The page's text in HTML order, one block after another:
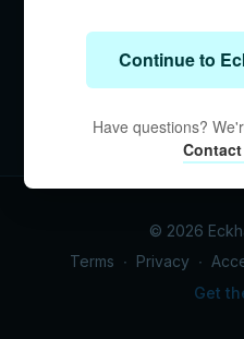
© 2026
Terms ∙ Privacy ∙
Get
Continue to
Have questions?